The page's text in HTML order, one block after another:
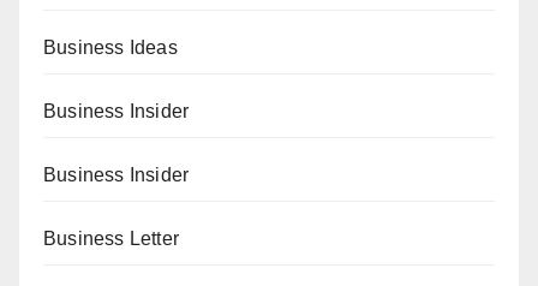
Business Ideas
Business Insider
Business Insider
Business Letter